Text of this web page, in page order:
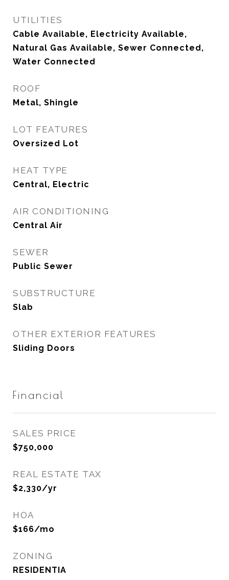
UTILITIES
Cable Available, Electricity Available,
Natural Gas Available, Sewer Connected,
Water Connected
ROOF
Metal, Shingle
LOT FEATURES
Oversized Lot
HEAT TYPE
Central, Electric
AIR CONDITIONING
Central Air
SEWER
Public Sewer
SUBSTRUCTURE
Slab
OTHER EXTERIOR FEATURES
Sliding Doors
Financial
SALES PRICE
$750,000
REAL ESTATE TAX
$2,330/yr
HOA
$166/mo
ZONING
RESIDENTIA